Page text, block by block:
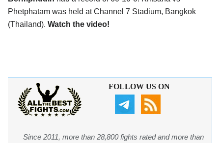
Phetphatam was held at Channel 7 Stadium, Bangkok
(Thailand). Watch the video!
FOLLOW US ON
Since 2011, more than 28,800 fights rated and more than